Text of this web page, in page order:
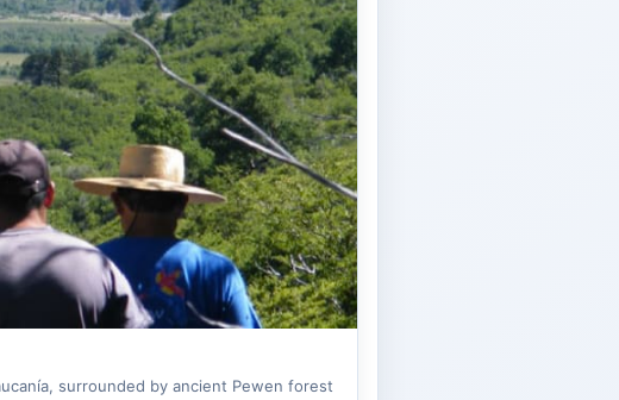
surrounded by ancient Pewen forest